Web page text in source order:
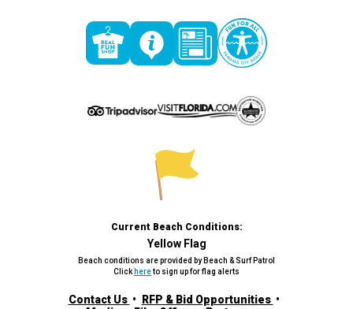
Current Beach Conditions:
Yellow Flag
Beach conditions are provided by Beach & Surf Patrol
Click hereto sign up for flag alerts
Contact Us
RFP & Bid Opportunities